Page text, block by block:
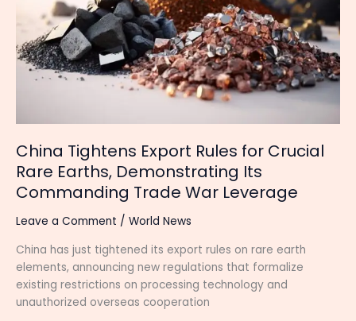
China Tightens Export Rules for Crucial
Rare Earths, Demonstrating Its
Commanding Trade War Leverage
Leave a Comment / World News
China has just tightened its export rules on rare earth
elements, announcing new regulations that formalize
existing restrictions on processing technology and
unauthorized overseas cooperation
Crucial
Earths,
Demonstrating
War
Leverage